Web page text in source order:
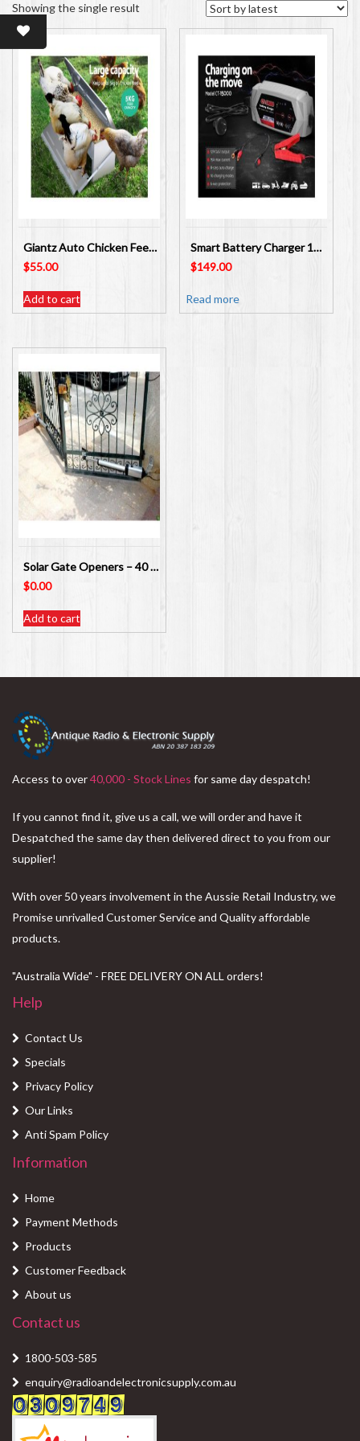
Showing the single result
Giantz Auto Chicken Feeder Automatic Chook Poultry Treadle Self Opening FIK-FEEDER
$55.00
Add to cart
Smart Battery Charger 15A 12V 24V Automatic SLA AGM – SKU: SBC-CT-15000
$149.00
Read more
Solar Gate Openers – 40 Different Items available
$0.00
Add to cart
Access to over40,000 - Stock Lines for same day despatch!
If you cannot find it, give us a call, we will order and have it
Despatched the same day then delivered direct to you from our
supplier!
With over 50 years involvement in the Aussie Retail Industry, we
Promise unrivalled Customer Service and Quality affordable
products.
"Australia Wide" - FREE DELIVERY ON ALL orders!
Help
Contact Us
Specials
Privacy Policy
Our Links
Anti Spam Policy
Information
Home
Payment Methods
Products
Customer Feedback
About us
Contact us
1800-503-585
enquiry@radioandelectronicsupply.com.au